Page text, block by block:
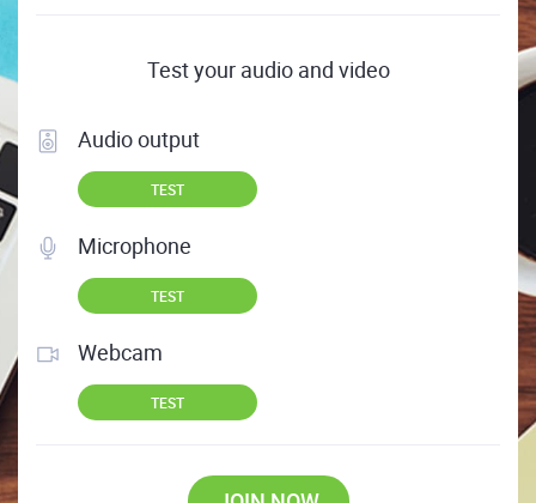
Test your audio and video
Audio output
TEST
Microphone
TEST
Webcam
TEST